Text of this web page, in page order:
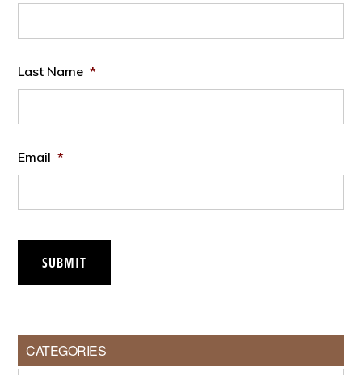
Last Name *
Email *
SUBMIT
CATEGORIES